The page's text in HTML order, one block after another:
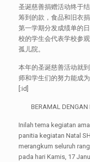
圣诞慈善捐赠活动终于
筹到的款，食品和旧衣
第一学期分发成绩单的
校的学生会代表学校参
孤儿院。
本年的圣诞慈善活动就
师和学生们的努力能成
[:id]
BERAMAL DENGAN
Inilah tema kegiatan
panitia kegiatan Natal
merangkum seluruh
pada hari Kamis, 17